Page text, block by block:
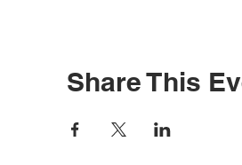
Share This